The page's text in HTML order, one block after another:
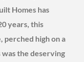
Homes has
years, this
perched high on a
the deserving